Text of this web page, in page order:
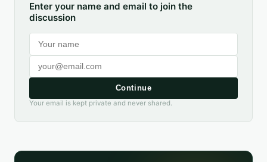
Enter your name and email to join the
discussion
Continue
Your email is kept private and never shared.